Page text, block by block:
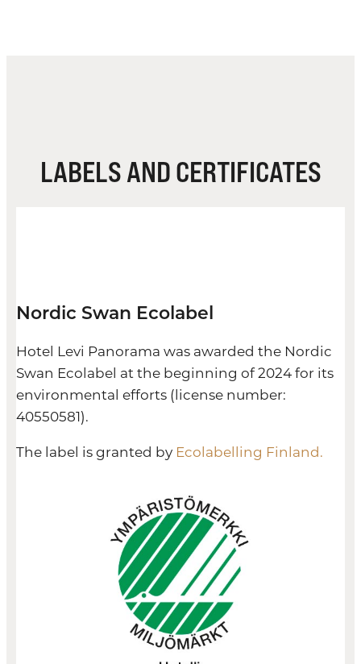
LABELS AND CERTIFICATES
Nordic Swan Ecolabel
Hotel Levi Panorama was awarded the Nordic
Swan Ecolabel at the beginning of 2024 for its
environmental efforts (license number:
40550581).
The label is granted by Ecolabelling Finland.